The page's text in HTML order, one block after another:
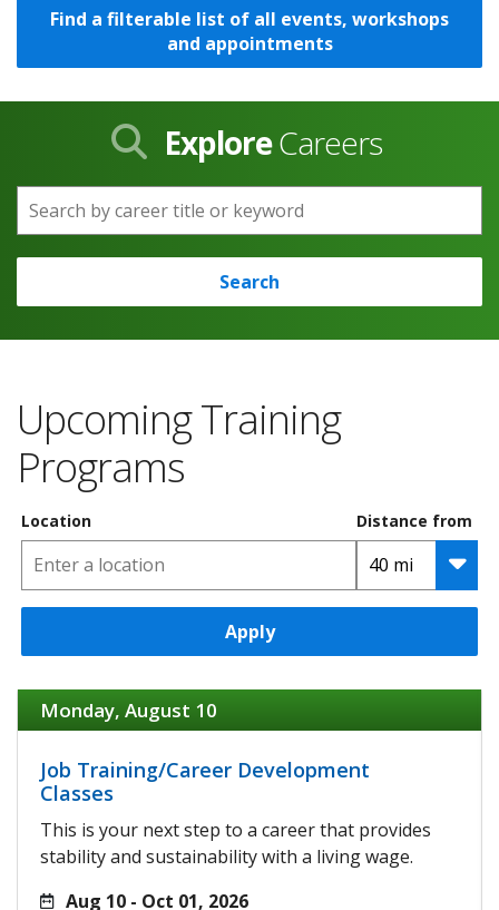
Find a filterable list of all events, workshops
and appointments
ExploreCareers
Search by career title or keyword
Search
Upcoming Training
Programs
Location Distance from
Apply
Monday, August 10
Job Training/Career Development
Classes
This is your next step to a career that provides
stability and sustainability with a living wage.
Aug 10 - Oct 01, 2026